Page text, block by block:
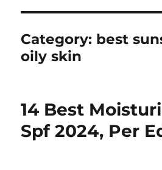
Category: best
oily skin
14 Best
Spf 2024, Per